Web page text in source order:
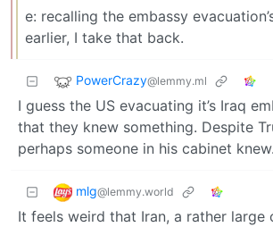
e: recalling the embassy
earlier, I take that back.
PowerCrazy@lemmy.ml
I guess the US evacuating it’s Iraq
that they knew something. Despite
perhaps someone in his cabinet knew.
mlg@lemmy.world
It feels weird that Iran, a rather large